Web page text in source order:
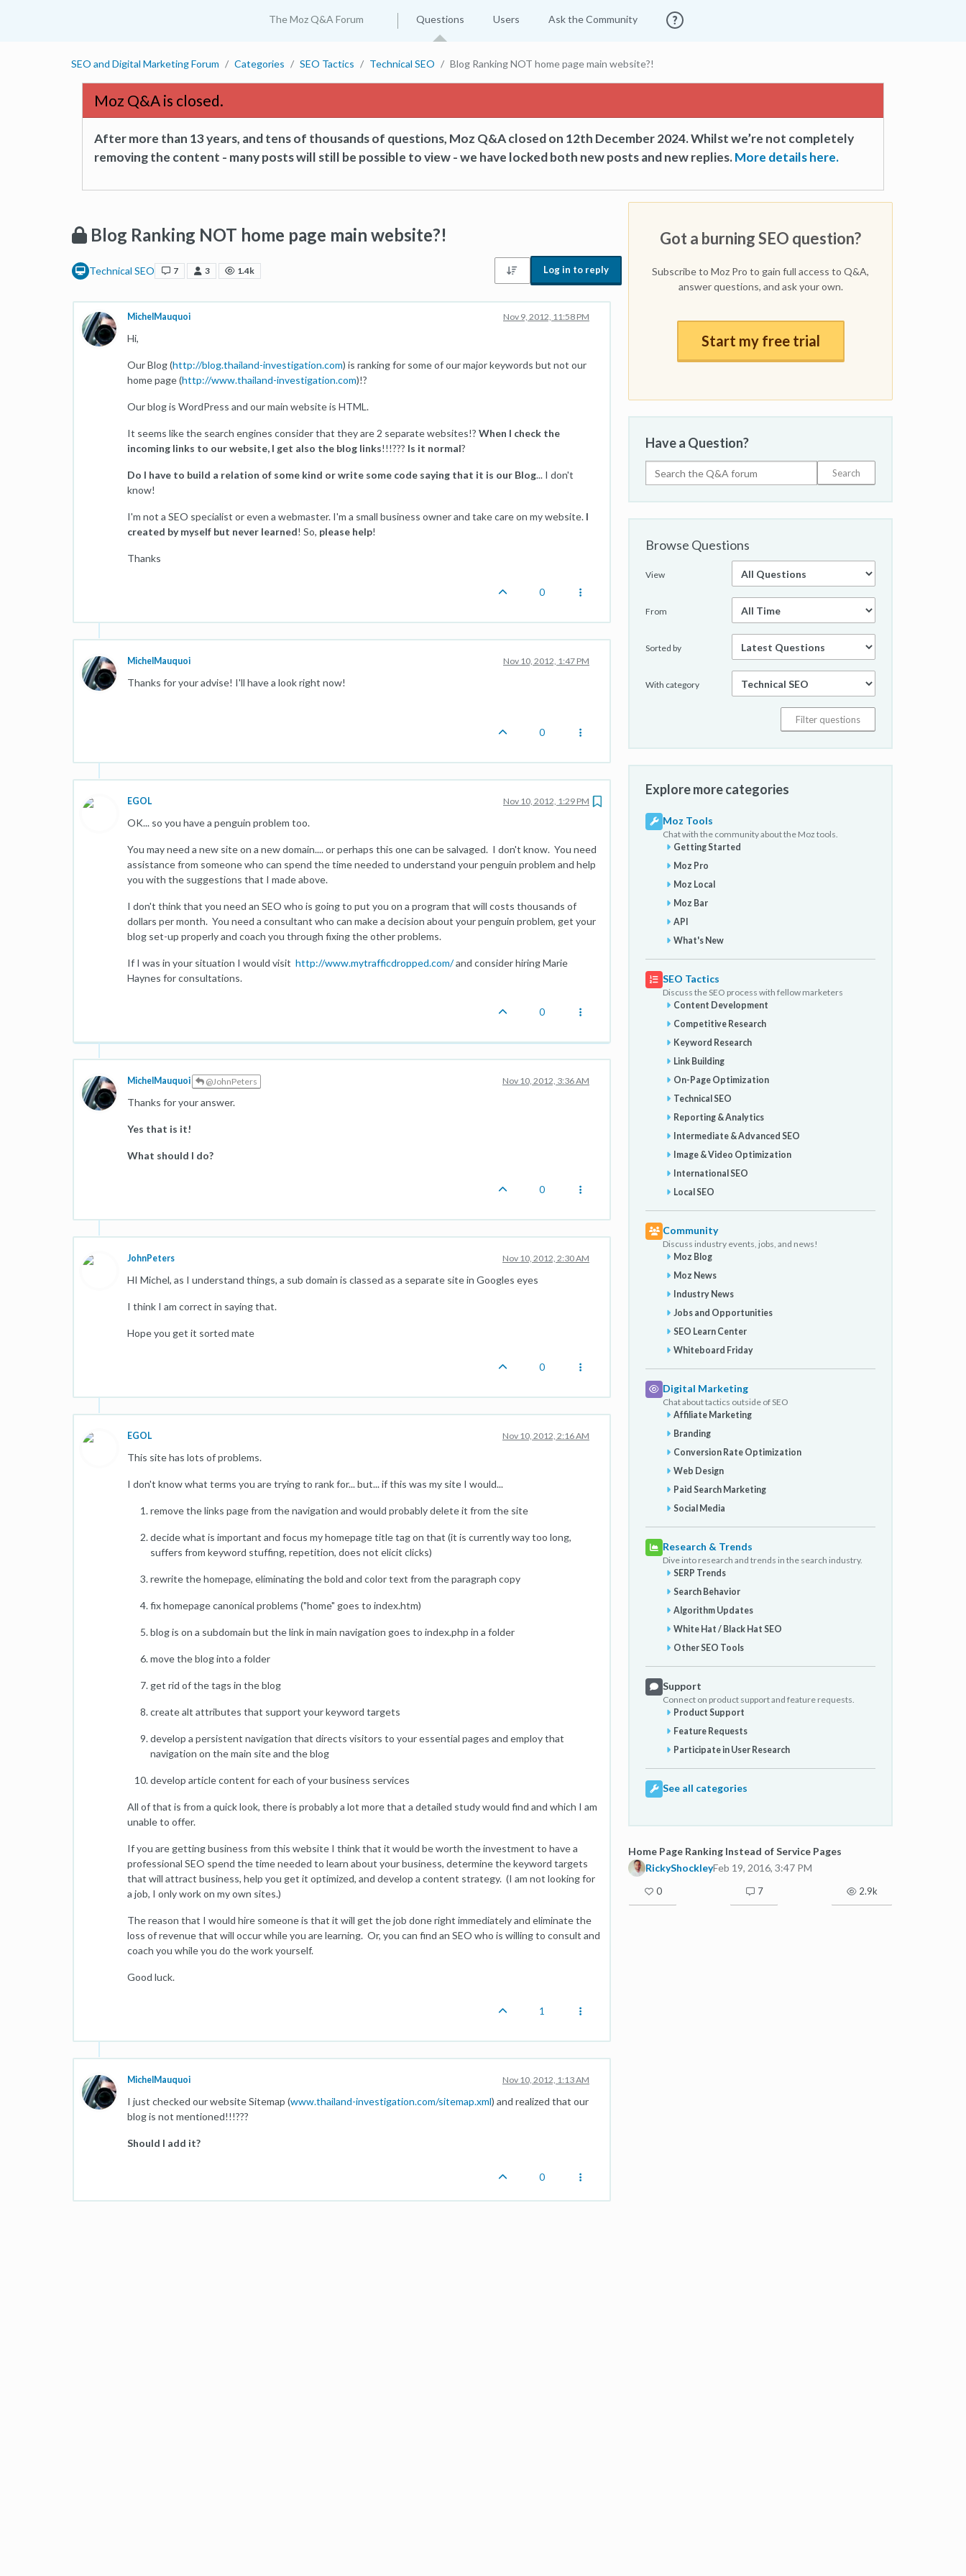
The Moz Q&A Forum Questions Users Ask the Community
SEO and Digital Marketing Forum Categories SEO Tactics Technical SEO Blog Ranking NOT home page main website?!
Moz Q&A is closed.
After more than 13 years, and tens of thousands of questions, Moz Q&A closed on 12th December 2024. Whilst we’re not completely
removing the content - many posts will still be possible to view - we have locked both new posts and new replies.More details here.
Blog Ranking NOT home page main website?!
Technical SEO 7 3 1.4k Log in to reply
MichelMauquoi Nov 9, 2012, 11:58 PM
Hi,
Our Blog (http://blog.thailand-investigation.com) is ranking for some of our major keywords but not our
home page (http://www.thailand-investigation.com)!?
Our blog is WordPress and our main website is HTML.
It seems like the search engines consider that they are 2 separate websites!? When I check the
incoming links to our website, I get also the blog links!!!??? Is it normal?
Do I have to build a relation of some kind or write some code saying that it is our Blog... I don't
know!
I'm not a SEO specialist or even a webmaster. I'm a small business owner and take care on my website. I
created by myself but never learned! So, please help!
Thanks
0
MichelMauquoi Nov 10, 2012, 1:47 PM
Thanks for your advise! I'll have a look right now!
0
EGOL Nov 10, 2012, 1:29 PM
OK... so you have a penguin problem too.
You may need a new site on a new domain.... or perhaps this one can be salvaged. I don't know. You need
assistance from someone who can spend the time needed to understand your penguin problem and help
you with the suggestions that I made above.
I don't think that you need an SEO who is going to put you on a program that will costs thousands of
dollars per month. You need a consultant who can make a decision about your penguin problem, get your
blog set-up properly and coach you through fixing the other problems.
If I was in your situation I would visit http://www.mytrafficdropped.com/and consider hiring Marie
Haynes for consultations.
0
MichelMauquoi @JohnPeters Nov 10, 2012, 3:36 AM
Thanks for your answer.
Yes that is it!
What should I do?
0
JohnPeters Nov 10, 2012, 2:30 AM
HI Michel, as I understand things, a sub domain is classed as a separate site in Googles eyes
I think I am correct in saying that.
Hope you get it sorted mate
0
EGOL Nov 10, 2012, 2:16 AM
This site has lots of problems.
I don't know what terms you are trying to rank for... but... if this was my site I would...
remove the links page from the navigation and would probably delete it from the site
decide what is important and focus my homepage title tag on that (it is currently way too long,
suffers from keyword stuffing, repetition, does not elicit clicks)
rewrite the homepage, eliminating the bold and color text from the paragraph copy
fix homepage canonical problems ("home" goes to index.htm)
blog is on a subdomain but the link in main navigation goes to index.php in a folder
move the blog into a folder
get rid of the tags in the blog
create alt attributes that support your keyword targets
develop a persistent navigation that directs visitors to your essential pages and employ that
navigation on the main site and the blog
develop article content for each of your business services
All of that is from a quick look, there is probably a lot more that a detailed study would find and which I am
unable to offer.
If you are getting business from this website I think that it would be worth the investment to have a
professional SEO spend the time needed to learn about your business, determine the keyword targets
that will attract business, help you get it optimized, and develop a content strategy. (I am not looking for
a job, I only work on my own sites.)
The reason that I would hire someone is that it will get the job done right immediately and eliminate the
loss of revenue that will occur while you are learning. Or, you can find an SEO who is willing to consult and
coach you while you do the work yourself.
Good luck.
1
MichelMauquoi Nov 10, 2012, 1:13 AM
I just checked our website Sitemap (www.thailand-investigation.com/sitemap.xml) and realized that our
blog is not mentioned!!!???
Should I add it?
0
Got a burning SEO question?
Subscribe to Moz Pro to gain full access to Q&A,
answer questions, and ask your own.
Start my free trial
Have a Question?
Browse Questions
View
From
Sorted by
With category
Explore more categories
Moz Tools
Chat with the community about the Moz tools.
Getting Started
Moz Pro
Moz Local
Moz Bar
API
What's New
SEO Tactics
Discuss the SEO process with fellow marketers
Content Development
Competitive Research
Keyword Research
Link Building
On-Page Optimization
Technical SEO
Reporting & Analytics
Intermediate & Advanced SEO
Image & Video Optimization
International SEO
Local SEO
Community
Discuss industry events, jobs, and news!
Moz Blog
Moz News
Industry News
Jobs and Opportunities
SEO Learn Center
Whiteboard Friday
Digital Marketing
Chat about tactics outside of SEO
Affiliate Marketing
Branding
Conversion Rate Optimization
Web Design
Paid Search Marketing
Social Media
Research & Trends
Dive into research and trends in the search industry.
SERP Trends
Search Behavior
Algorithm Updates
White Hat / Black Hat SEO
Other SEO Tools
Support
Connect on product support and feature requests.
Product Support
Feature Requests
Participate in User Research
See all categories
Home Page Ranking Instead of Service Pages
RickyShockleyFeb 19, 2016, 3:47 PM
0 7 2.9k